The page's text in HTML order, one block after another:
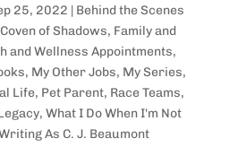
25, 2022 | Behind the Scenes
Coven of Shadows, Family and
and Wellness Appointments,
, My Other Jobs, My Series,
Life, Pet Parent, Race Teams,
, What I Do When I'm Not
As C. J. Beaumont